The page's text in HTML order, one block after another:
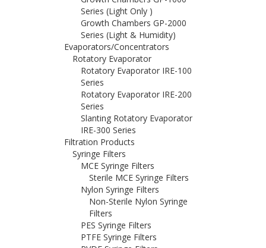
Series (Light Only )
Growth Chambers GP-2000
Series (Light & Humidity)
Evaporators/Concentrators
Rotatory Evaporator
Rotatory Evaporator IRE-100
Series
Rotatory Evaporator IRE-200
Series
Slanting Rotatory Evaporator
IRE-300 Series
Filtration Products
Syringe Filters
MCE Syringe Filters
Sterile MCE Syringe Filters
Nylon Syringe Filters
Non-Sterile Nylon Syringe
Filters
PES Syringe Filters
PTFE Syringe Filters